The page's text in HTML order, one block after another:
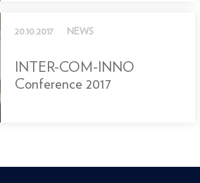
20.10.2017 NEWS
INTER-COM-INNO
Conference 2017